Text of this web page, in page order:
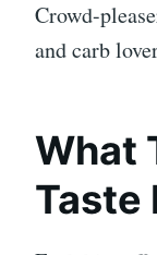
Crowd-
and carb
What
Taste